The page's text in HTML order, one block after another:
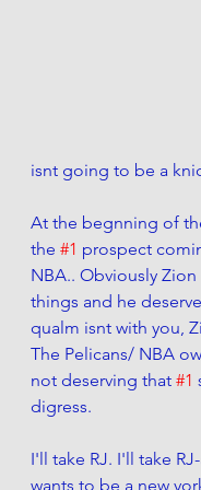
isnt going to be a
At the begnning of
the #1 prospect
NBA.. Obviously
things and he
qualm isnt with you,
The Pelicans/ NBA
not deserving that #1
digress.
I'll take RJ. I'll take
wants to be a new